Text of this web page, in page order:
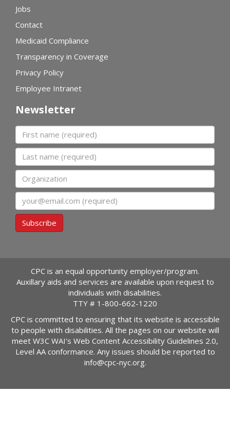
Jobs
Contact
Medicaid Compliance
Transparency in Coverage
Privacy Policy
Employee Intranet
Newsletter
First name
Last name
Organization
Email
Subscribe
CPC is an equal opportunity employer/program.
Auxillary aids and services are available upon request to
individuals with disabilities.
TTY # 1-800-662-1220
CPC is committed to ensuring that its website is accessible
to people with disabilities. All the pages on our website will
meet W3C WAI's Web Content Accessibility Guidelines 2.0,
Level AA conformance. Any issues should be reported to
info@cpc-nyc.org.